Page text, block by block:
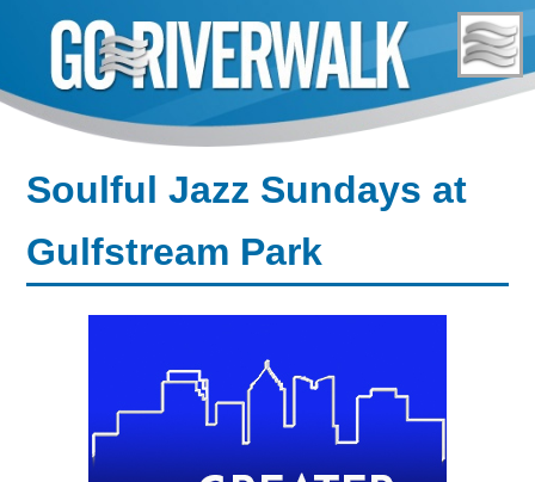
content
Soulful Jazz Sundays at
Gulfstream Park